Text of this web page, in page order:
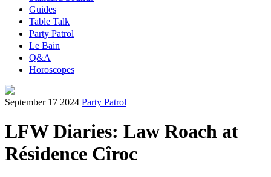
Guides
Table Talk
Party Patrol
Le Bain
Q&A
Horoscopes
September 17 2024 Party Patrol
LFW Diaries: Law Roach at
Résidence Cîroc